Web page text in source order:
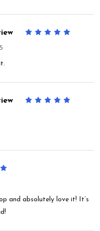
and absolutely love it! It’s